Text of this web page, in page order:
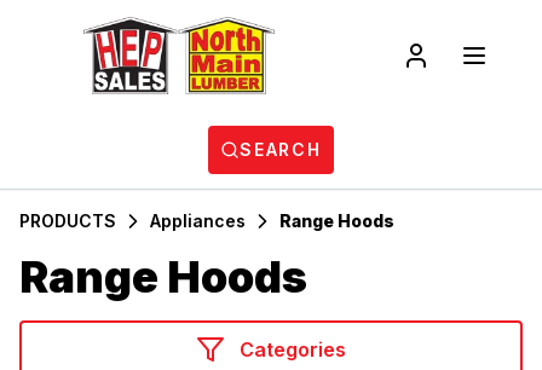
SEARCH
PRODUCTS Appliances Range Hoods
Range Hoods
Categories